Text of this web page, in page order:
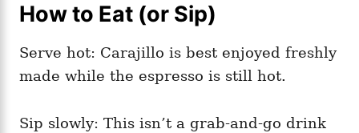
How to Eat (or Sip)
Serve hot: Carajillo is best enjoyed freshly
made while the espresso is still hot.
Sip slowly: This isn’t a grab-and-go drink